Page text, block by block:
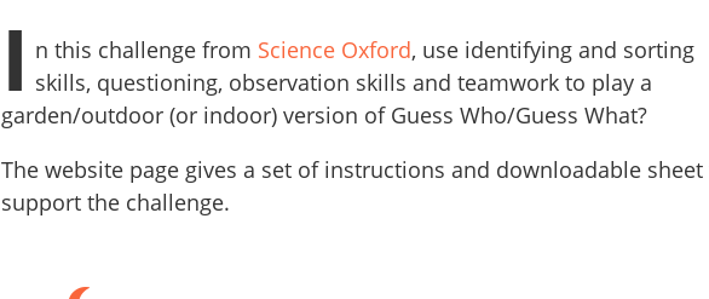
I n this challenge from Science Oxford, use identifying and sorting
skills, questioning, observation skills and teamwork to play a
garden/outdoor (or indoor) version of Guess Who/Guess What?
The website page gives a set of instructions and downloadable sheet
support the challenge.